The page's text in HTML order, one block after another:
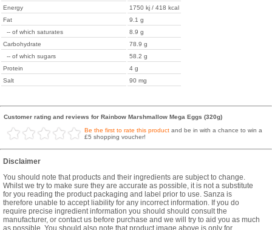
Energy
1750 kj / 418 kcal
Fat
9.1 g
-- of which saturates
8.9 g
Carbohydrate
78.9 g
-- of which sugars
58.2 g
Protein
4 g
Salt
90 mg
Customer rating and reviews for Rainbow Marshmallow Mega Eggs (320g)
Be the first to rate this product and be in with a chance to win a
£5 shopping voucher!
Disclaimer
You should note that products and their ingredients are subject to change.
Whilst we try to make sure they are accurate as possible, it is not a substitute
for you reading the product packaging and label prior to use. Sanza is
therefore unable to accept liability for any incorrect information. If you do
require precise ingredient information you should should consult the
manufacturer, or contact us before purchase and we will try to aid you as much
as possible. You should also note that product image above is only for